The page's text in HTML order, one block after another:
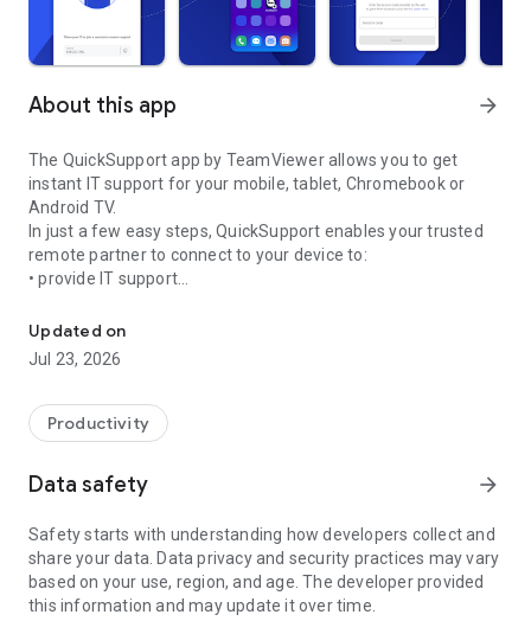
About this app arrow_forward
The QuickSupport app by TeamViewer allows you to get
instant IT support for your mobile, tablet, Chromebook or
Android TV.
In just a few easy steps, QuickSupport enables your trusted
remote partner to connect to your device to:
• provide IT support
• communicate with you via chat
• view device information
• adjust WIFI settings, and much more.
web browser or mobile).
TeamViewer applies the highest security standards to your
access to your device and establishing or ending sessions.
To establish a connection to your device, you need to do the
following:
1. Open the app on your screen. Connections can't be
established if the app is running in the background.
Updated on
Jul 23, 2026
Productivity
Data safety arrow_forward
Safety starts with understanding how developers collect and
share your data. Data privacy and security practices may vary
based on your use, region, and age. The developer provided
this information and may update it over time.